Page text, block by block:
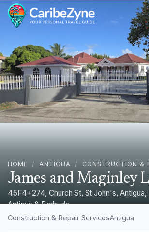
HOME / ANTIGUA / CONSTRUCTION &
James and Maginley
45F4+274, Church St, St John's, Antigua,
Antigua & Barbuda
Construction & Repair ServicesAntigua